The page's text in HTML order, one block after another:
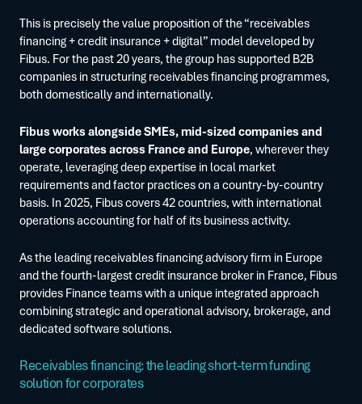
This is precisely the value proposition of the “receivables
financing + credit insurance + digital” model developed by
Fibus. For the past 20 years, the group has supported B2B
companies in structuring receivables financing programmes,
both domestically and internationally.
Fibus works alongside SMEs, mid-sized companies and
large corporates across France and Europe, wherever they
operate, leveraging deep expertise in local market
requirements and factor practices on a country-by-country
basis. In 2025, Fibus covers 42 countries, with international
operations accounting for half of its business activity.
As the leading receivables financing advisory firm in Europe
and the fourth-largest credit insurance broker in France, Fibus
provides Finance teams with a unique integrated approach
combining strategic and operational advisory, brokerage, and
dedicated software solutions.
Receivables financing: the leading short-term funding
solution for corporates